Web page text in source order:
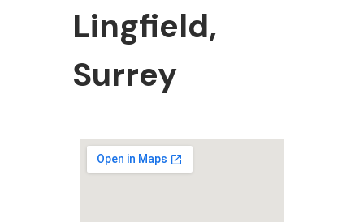
Lingfield,
Surrey